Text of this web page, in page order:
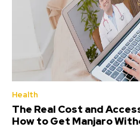
Health
The Real Cost and
How to Get Manjaro